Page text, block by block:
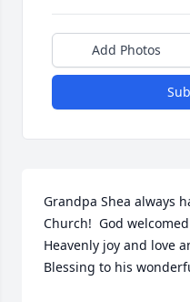
Add Photos
Grandpa Shea always
Church!  God
Heavenly joy and love
Blessing to his